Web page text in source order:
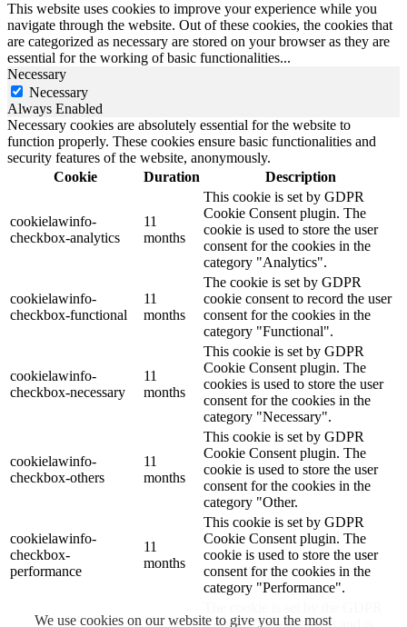
We use cookies on our website to give you the most
This website uses cookies to improve your experience while you
navigate through the website. Out of these cookies, the cookies that
are categorized as necessary are stored on your browser as they are
essential for the working of basic functionalities...
Necessary
Necessary
Always Enabled
Necessary cookies are absolutely essential for the website to
function properly. These cookies ensure basic functionalities and
security features of the website, anonymously.
Cookie
Duration Description
cookielawinfo-
checkbox-analytics
11
months
This cookie is set by GDPR
Cookie Consent plugin. The
cookie is used to store the user
consent for the cookies in the
category "Analytics".
cookielawinfo-
checkbox-functional
11
months
The cookie is set by GDPR
cookie consent to record the user
consent for the cookies in the
category "Functional".
cookielawinfo-
checkbox-necessary
11
months
This cookie is set by GDPR
Cookie Consent plugin. The
cookies is used to store the user
consent for the cookies in the
category "Necessary".
cookielawinfo-
checkbox-others
11
months
This cookie is set by GDPR
Cookie Consent plugin. The
cookie is used to store the user
consent for the cookies in the
category "Other.
cookielawinfo-
checkbox-
performance
11
months
This cookie is set by GDPR
Cookie Consent plugin. The
cookie is used to store the user
consent for the cookies in the
category "Performance".